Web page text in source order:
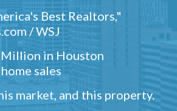
Best Realtors,"
/ WSJ
in Houston
sales
market, and this property.